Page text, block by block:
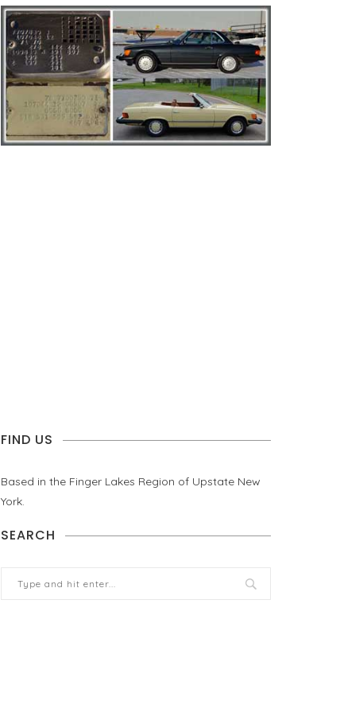
FIND US
Based in the Finger Lakes Region of Upstate New
York.
SEARCH